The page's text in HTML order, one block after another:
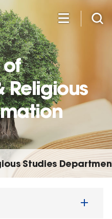
Religious
Studies